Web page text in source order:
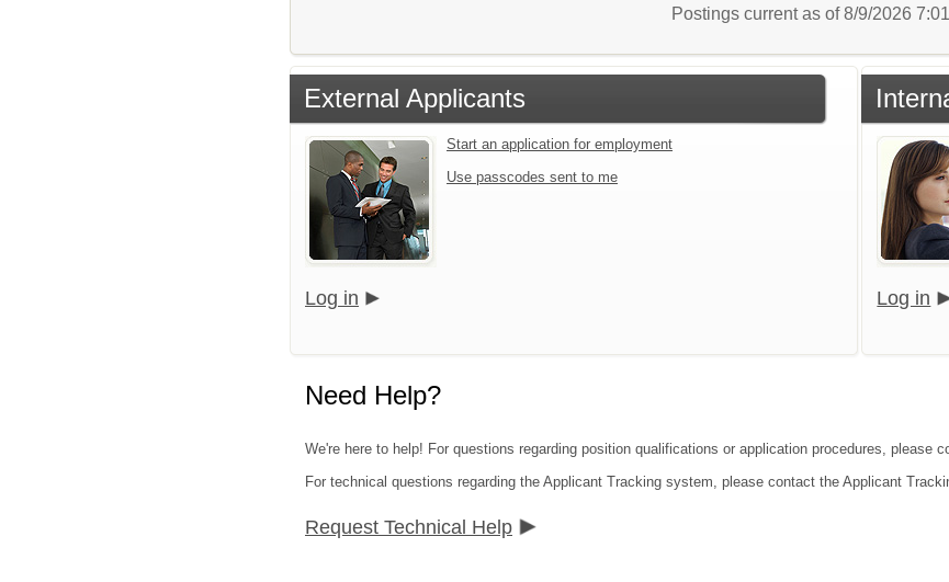
Postings current as of 8/9/2026
External Applicants
Start an application for employment
Use passcodes sent to me
Log in Log in
Need Help?
We're here to help! For questions regarding position qualifications or application procedures, please
For technical questions regarding the Applicant Tracking system, please contact the Applicant
Request Technical Help